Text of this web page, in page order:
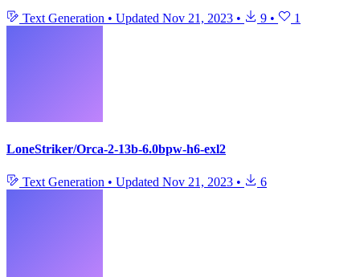
Text Generation • Updated Nov 21, 2023 • 9 • 1
LoneStriker/Orca-2-13b-6.0bpw-h6-exl2
Text Generation • Updated Nov 21, 2023 • 6